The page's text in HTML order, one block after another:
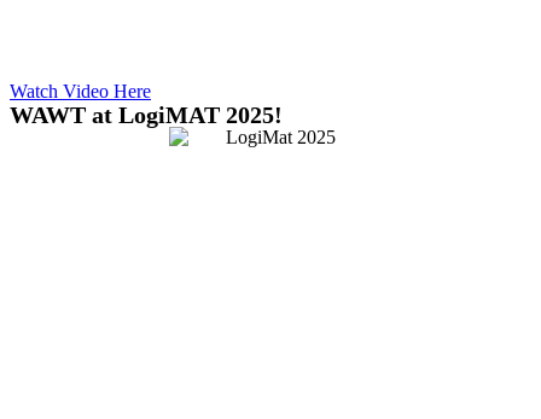
Watch Video Here
WAWT at LogiMAT 2025!